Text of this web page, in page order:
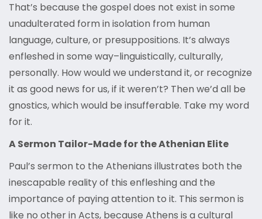
That’s because the gospel does not exist in some
unadulterated form in isolation from human
language, culture, or presuppositions. It’s always
enfleshed in some way–linguistically, culturally,
personally. How would we understand it, or recognize
it as good news for us, if it weren’t? Then we’d all be
gnostics, which would be insufferable. Take my word
for it.
A Sermon Tailor-Made for the Athenian Elite
Paul’s sermon to the Athenians illustrates both the
inescapable reality of this enfleshing and the
importance of paying attention to it. This sermon is
like no other in Acts, because Athens is a cultural